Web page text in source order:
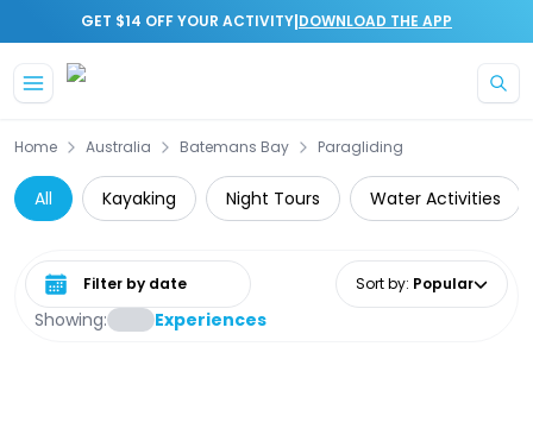
GET $14 OFF YOUR ACTIVITY|DOWNLOAD THE APP
Home Australia Batemans Bay Paragliding
All Kayaking Night Tours Water Activities
Showing: Experiences
Select date range Sort by: Popular